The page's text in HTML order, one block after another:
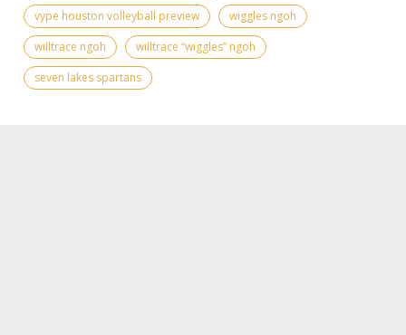
vype houston volleyball preview
wiggles ngoh
willtrace ngoh
willtrace “wiggles” ngoh
seven lakes spartans